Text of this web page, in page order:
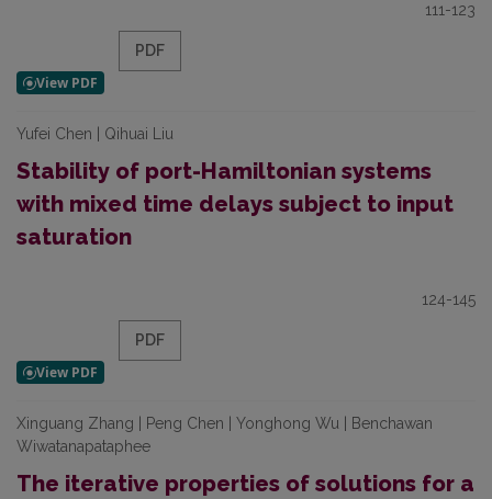
111-123
PDF
Yufei Chen | Qihuai Liu
Stability of port-Hamiltonian systems
with mixed time delays subject to input
saturation
124-145
PDF
Xinguang Zhang | Peng Chen | Yonghong Wu | Benchawan
Wiwatanapataphee
The iterative properties of solutions for a